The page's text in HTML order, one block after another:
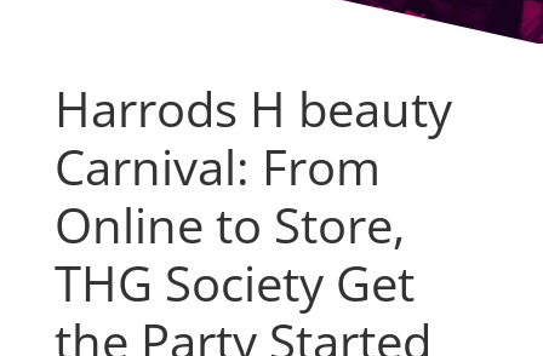
Harrods H beauty
Carnival: From
Online to Store,
THG Society Get
the Party Started